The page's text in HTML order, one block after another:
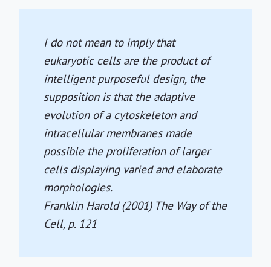
I do not mean to imply that
eukaryotic cells are the product of
intelligent purposeful design, the
supposition is that the adaptive
evolution of a cytoskeleton and
intracellular membranes made
possible the proliferation of larger
cells displaying varied and elaborate
morphologies.
Franklin Harold (2001) The Way of the
Cell, p. 121